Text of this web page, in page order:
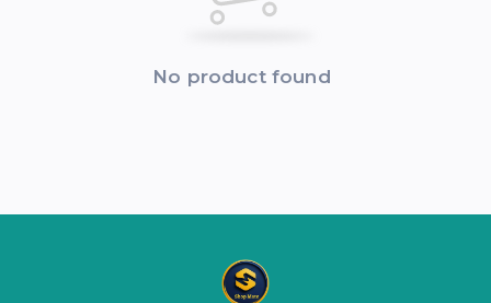
No product found